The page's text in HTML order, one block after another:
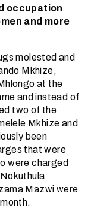
occupation
and more
molested and
Mkhize,
at the
and instead of
two of the
Mkhize and
been
that were
were charged
Mazwi were